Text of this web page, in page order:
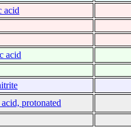
acid
acid
protonated